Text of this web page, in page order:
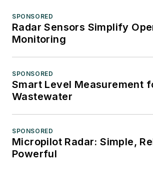
SPONSORED
Radar Sensors Simplify
Monitoring
SPONSORED
Smart Level Measurement
Wastewater
SPONSORED
Micropilot Radar: Simple,
Powerful